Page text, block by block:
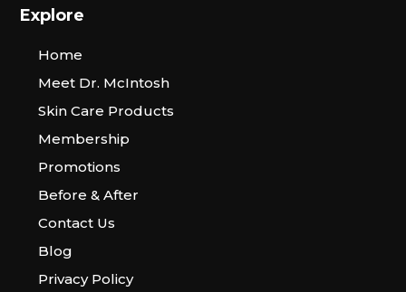
Explore
Home
Meet Dr. McIntosh
Skin Care Products
Membership
Promotions
Before & After
Contact Us
Blog
Privacy Policy